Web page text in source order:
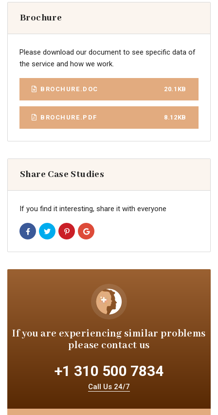
Brochure
Please download our document to see specific data of
the service and how we work.
BROCHURE.DOC 20.1KB
BROCHURE.PDF 8.12KB
Share Case Studies
If you find it interesting, share it with everyone
If you are experiencing similarproblems
please contact us
+1 310 500 7834
Call Us 24/7